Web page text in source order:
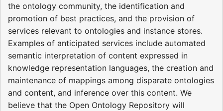
the ontology community, the identification and
promotion of best practices, and the provision of
services relevant to ontologies and instance stores.
Examples of anticipated services include automated
semantic interpretation of content expressed in
knowledge representation languages, the creation and
maintenance of mappings among disparate ontologies
and content, and inference over this content. We
believe that the Open Ontology Repository will